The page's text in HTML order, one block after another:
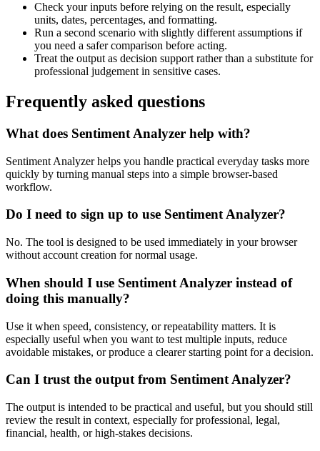
Check your inputs before relying on the result, especially
units, dates, percentages, and formatting.
Run a second scenario with slightly different assumptions if
you need a safer comparison before acting.
Treat the output as decision support rather than a substitute for
professional judgement in sensitive cases.
Frequently asked questions
What does Sentiment Analyzer help with?
Sentiment Analyzer helps you handle practical everyday tasks more
quickly by turning manual steps into a simple browser-based
workflow.
Do I need to sign up to use Sentiment Analyzer?
No. The tool is designed to be used immediately in your browser
without account creation for normal usage.
When should I use Sentiment Analyzer instead of
doing this manually?
Use it when speed, consistency, or repeatability matters. It is
especially useful when you want to test multiple inputs, reduce
avoidable mistakes, or produce a clearer starting point for a decision.
Can I trust the output from Sentiment Analyzer?
The output is intended to be practical and useful, but you should still
review the result in context, especially for professional, legal,
financial, health, or high-stakes decisions.